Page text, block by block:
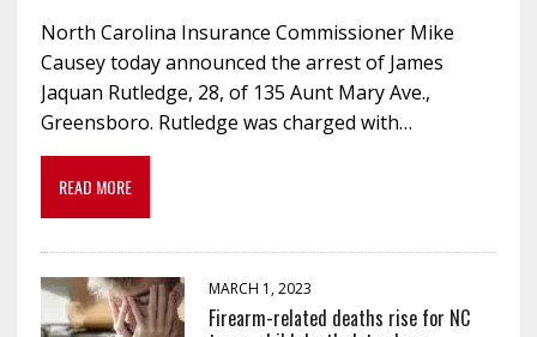
North Carolina Insurance Commissioner Mike
Causey today announced the arrest of James
Jaquan Rutledge, 28, of 135 Aunt Mary Ave.,
Greensboro. Rutledge was charged with…
READ MORE
MARCH 1, 2023
Firearm-related deaths rise for NC